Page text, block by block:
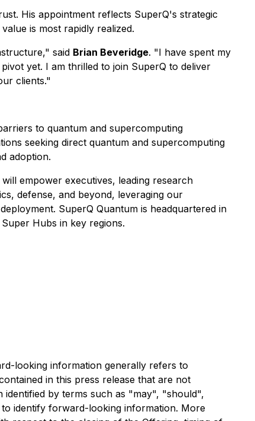
His appointment reflects SuperQ's strategic
is most rapidly realized.
said Brian Beveridge. "I have spent my
yet. I am thrilled to join SuperQ to deliver
clients."
to quantum and supercomputing
seeking direct quantum and supercomputing
adoption.
empower executives, leading research
defense, and beyond, leveraging our
SuperQ Quantum is headquartered in
Hubs in key regions.
looking information generally refers to
in this press release that are not
by terms such as "may", "should",
identify forward-looking information. More